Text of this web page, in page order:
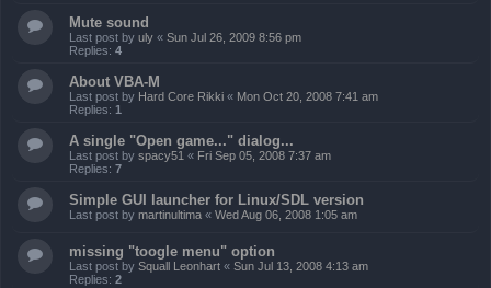
Mute sound
Last post by uly « Sun Jul 26, 2009 8:56 pm
Replies: 4
About VBA-M
Last post by Hard Core Rikki « Mon Oct 20, 2008 7:41 am
Replies: 1
A single "Open game..." dialog...
Last post by spacy51 « Fri Sep 05, 2008 7:37 am
Replies: 7
Simple GUI launcher for Linux/SDL version
Last post by martinultima « Wed Aug 06, 2008 1:05 am
missing "toogle menu" option
Last post by Squall Leonhart « Sun Jul 13, 2008 4:13 am
Replies: 2